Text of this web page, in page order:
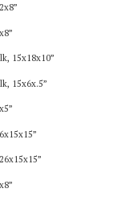
15x18x10”
15x6x.5”